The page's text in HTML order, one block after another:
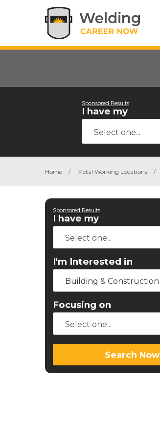
Sponsored Results
I have my
Home / Metal Working Locations /
Sponsored Results
I have my
I'm Interested in
Building & Construction
Focusing on
Search Now